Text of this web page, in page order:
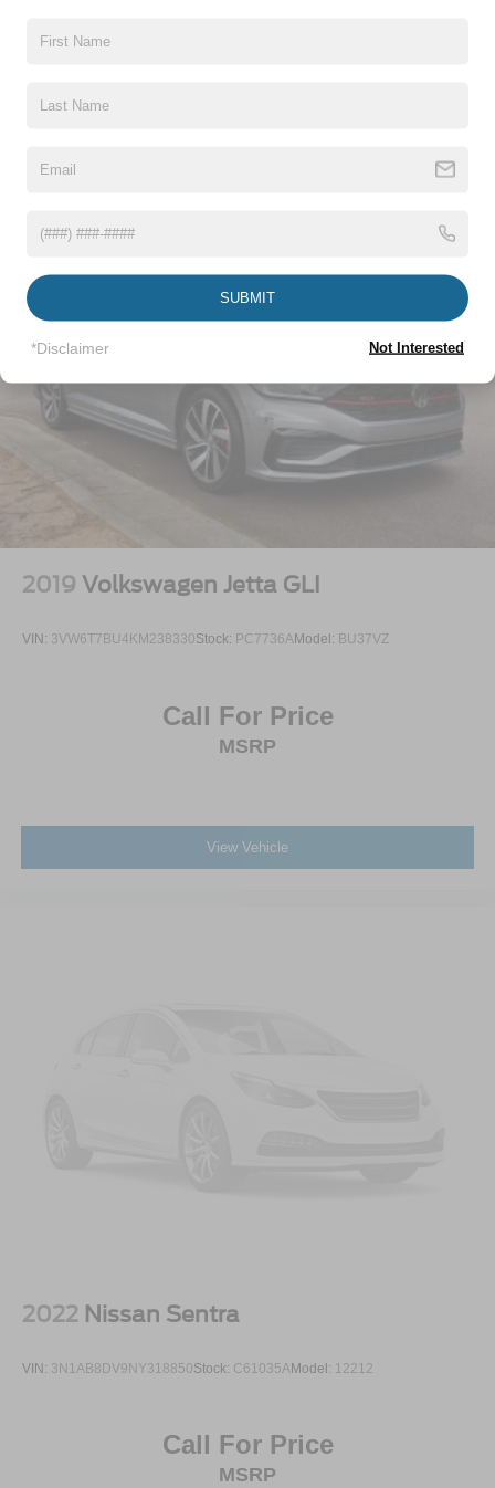
Insert
Accent
Dark Chrome Grille
Galvanized Steel/Aluminum Panels
Intelligent Auto Headlights (i-Ah) Auto On/Off Projector
Beam Led Low/High Beam Daytime Running Auto
Light Tinted Glass
Speed Sensitive Variable Intermittent Wipers
Steel Spare Wheel
Tires: 235/40R19 AS
Trunk Rear Cargo Access
Read More...
2019 Volkswagen Jetta GLI
VIN: 3VW6T7BU4KM238330Stock: PC7736AModel: BU37VZ
Call For Price
MSRP
View Vehicle
2022 Nissan Sentra
VIN: 3N1AB8DV9NY318850Stock: C61035AModel: 12212
Call For Price
MSRP
SUBMIT
*Disclaimer Not Interested